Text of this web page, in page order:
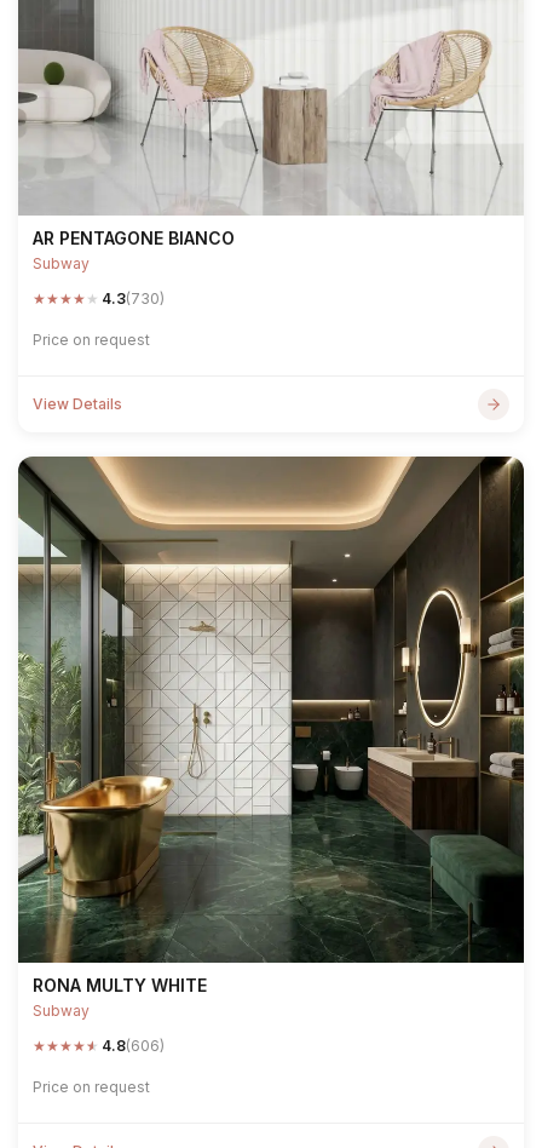
AR PENTAGONE BIANCO
Subway
★★★★ ★ 4.3(730)
Price on request
View Details
RONA MULTY WHITE
Subway
★★★★★ 4.8(606)
Price on request